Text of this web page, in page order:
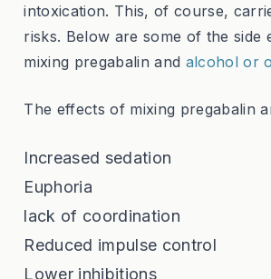
intoxication. This, of course,
risks. Below are some of the side
mixing pregabalin and alcohol or
The effects of mixing pregabalin
Increased sedation
Euphoria
lack of coordination
Reduced impulse control
Lower inhibitions